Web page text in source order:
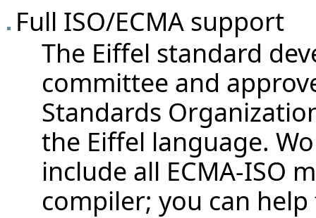
Full ISO/ECMA support
The Eiffel standard
committee and
Standards
the Eiffel language.
include all ECMA-ISO
compiler; you can